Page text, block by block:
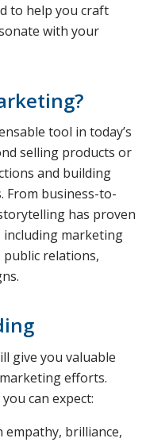
to help you craft
with your
tool in today’s
selling products or
and building
From business-to-
has proven
including marketing
relations,
give you valuable
efforts.
can expect:
brilliance,